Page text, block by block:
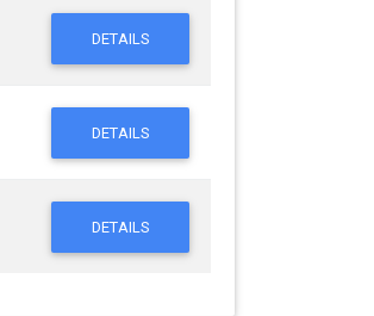
DETAILS
DETAILS
DETAILS